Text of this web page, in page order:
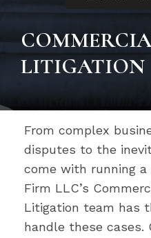
LITIGATION
From complex
disputes to the
come with running
Firm LLC’s
Litigation team has
handle these cases.